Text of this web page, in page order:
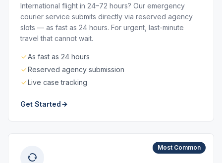
International flight in 24–72 hours? Our emergency
courier service submits directly via reserved agency
slots — as fast as 24 hours. For urgent, last-minute
travel that cannot wait.
As fast as 24 hours
Reserved agency submission
Live case tracking
Get Started
Most Common